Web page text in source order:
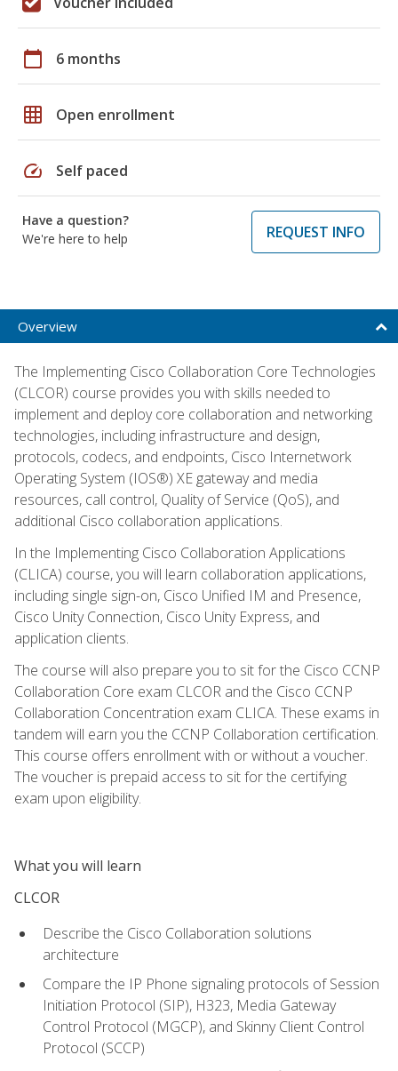
calendar_today 6 months
grid_on Open enrollment
speed Self paced
Have a question?
We're here to help
REQUEST INFO
Overview
The Implementing Cisco Collaboration Core Technologies
(CLCOR) course provides you with skills needed to
implement and deploy core collaboration and networking
technologies, including infrastructure and design,
protocols, codecs, and endpoints, Cisco Internetwork
Operating System (IOS®) XE gateway and media
resources, call control, Quality of Service (QoS), and
additional Cisco collaboration applications.
In the Implementing Cisco Collaboration Applications
(CLICA) course, you will learn collaboration applications,
including single sign-on, Cisco Unified IM and Presence,
Cisco Unity Connection, Cisco Unity Express, and
application clients.
The course will also prepare you to sit for the Cisco CCNP
Collaboration Core exam CLCOR and the Cisco CCNP
Collaboration Concentration exam CLICA. These exams in
tandem will earn you the CCNP Collaboration certification.
This course offers enrollment with or without a voucher.
The voucher is prepaid access to sit for the certifying
exam upon eligibility.
What you will learn
CLCOR
Describe the Cisco Collaboration solutions
architecture
Compare the IP Phone signaling protocols of Session
Initiation Protocol (SIP), H323, Media Gateway
Control Protocol (MGCP), and Skinny Client Control
Protocol (SCCP)